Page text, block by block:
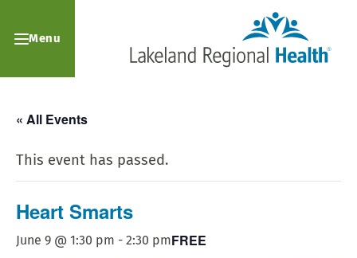
Menu
« All Events
This event has passed.
Heart Smarts
June 9 @ 1:30 pm - 2:30 pmFREE